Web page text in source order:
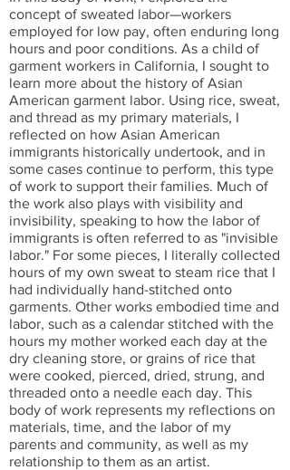
concept of sweated labor—workers
employed for low pay, often enduring long
hours and poor conditions. As a child of
garment workers in California, I sought to
learn more about the history of Asian
American garment labor. Using rice, sweat,
and thread as my primary materials, I
reflected on how Asian American
immigrants historically undertook, and in
some cases continue to perform, this type
of work to support their families. Much of
the work also plays with visibility and
invisibility, speaking to how the labor of
immigrants is often referred to as "invisible
labor." For some pieces, I literally collected
hours of my own sweat to steam rice that I
had individually hand-stitched onto
garments. Other works embodied time and
labor, such as a calendar stitched with the
hours my mother worked each day at the
dry cleaning store, or grains of rice that
were cooked, pierced, dried, strung, and
threaded onto a needle each day. This
body of work represents my reflections on
materials, time, and the labor of my
parents and community, as well as my
relationship to them as an artist.